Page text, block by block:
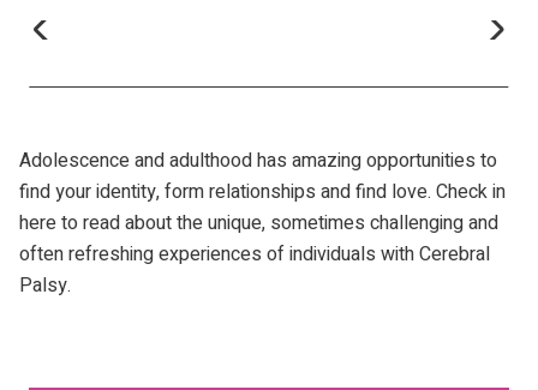
Adolescence and adulthood has amazing opportunities to
find your identity, form relationships and find love. Check in
here to read about the unique, sometimes challenging and
often refreshing experiences of individuals with Cerebral
Palsy.